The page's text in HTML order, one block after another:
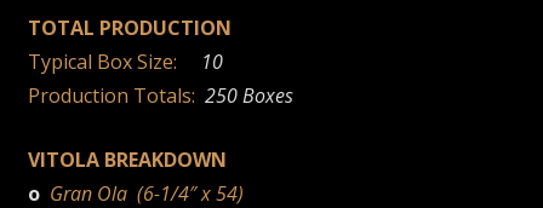
TOTAL PRODUCTION
Typical Box Size:
10
Production Totals:250 Boxes
VITOLA BREAKDOWN
o Gran Ola (6-1/4″ x 54)